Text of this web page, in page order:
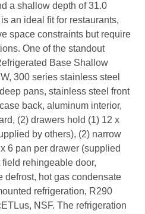
a shallow depth of 31.0
an ideal fit for restaurants,
space constraints but require
One of the standout
Base Shallow
300 series stainless steel
pans, stainless steel front
back, aluminum interior,
(2) drawers hold (1) 12 x
by others), (2) narrow
6 pan per drawer (supplied
rehingeable door,
defrost, hot gas condensate
refrigeration, R290
NSF. The refrigeration